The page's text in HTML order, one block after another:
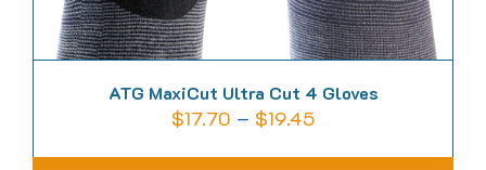
ATG MaxiCut Ultra Cut 4 Gloves
$17.70 – $19.45Price